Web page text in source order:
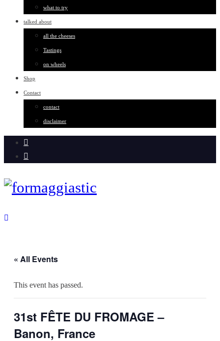
what to try
talked about
all the cheeses
Tastings
on wheels
Shop
Contact
contact
disclaimer
« All Events
This event has passed.
31st FÊTE DU FROMAGE –
Banon, France